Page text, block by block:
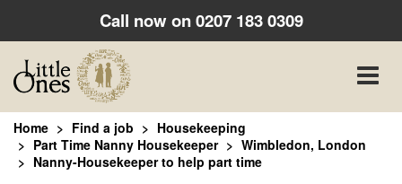
Call now on0207 183 0309
Toggle
Home Find a job
Housekeeping
Part Time Nanny Housekeeper
Wimbledon, London
Nanny-Housekeeper to help part time